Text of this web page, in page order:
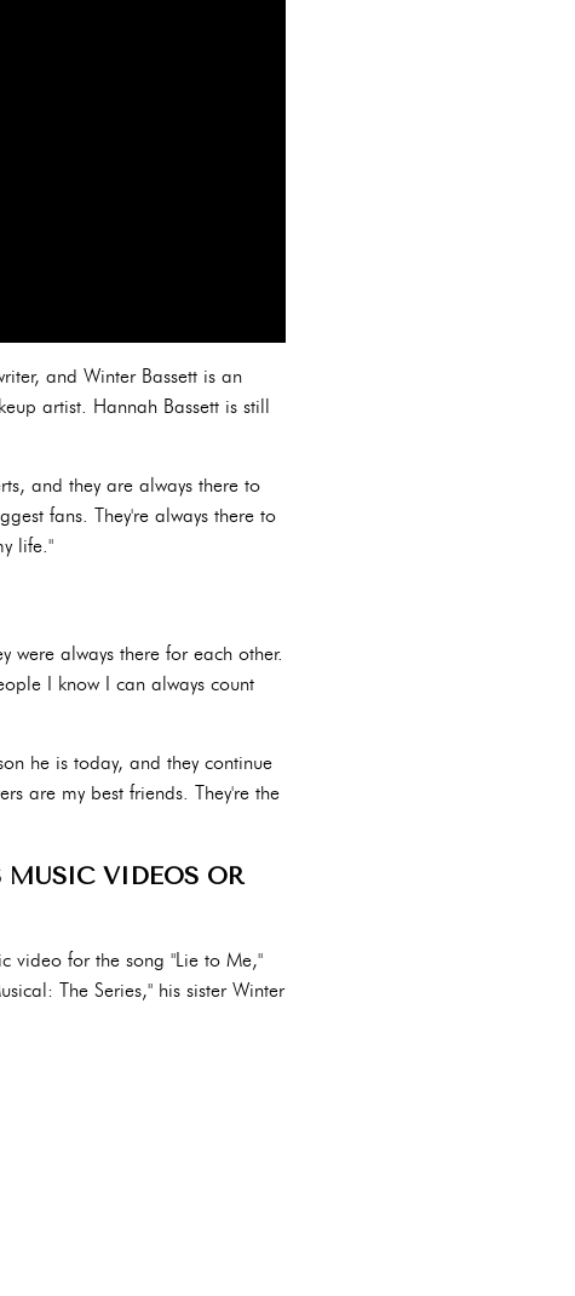
and Winter Bassett is an
artist. Hannah Bassett is still
and they are always there to
fans. They're always there to
life."
were always there for each other.
I know I can always count
he is today, and they continue
are my best friends. They're the
MUSIC VIDEOS OR
video for the song "Lie to Me,"
The Series," his sister Winter